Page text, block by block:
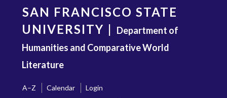
content
SAN FRANCISCO STATE
UNIVERSITY | Department of
Humanities and Comparative World
Literature
A–Z Calendar
Login